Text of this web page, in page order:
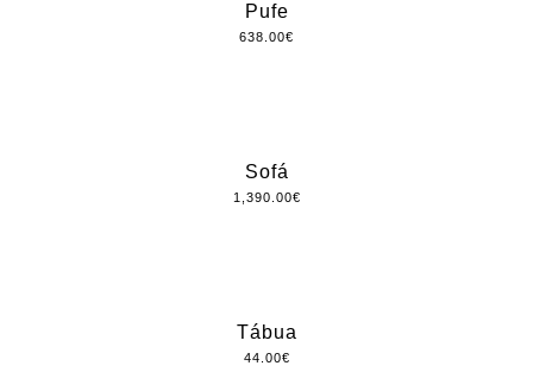
Pufe
638.00€
Sofá
1,390.00€
Tábua
44.00€